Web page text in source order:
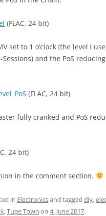
(FLAC, 24 bit)
set to 1 o’clock (the level I
Sessions) and the PoS
(FLAC, 24 bit)
fully cranked and PoS
24 bit)
in the comment section.
in Electronicsand tagged diy,
,Tube Town on 4. June 2017.